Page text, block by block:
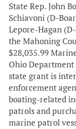
State Rep. John
Schiavoni (D-
Lepore-Hagan
the Mahoning
$28,035.99
Ohio Department
state grant is
enforcement
boating-related
patrols and
marine patrol